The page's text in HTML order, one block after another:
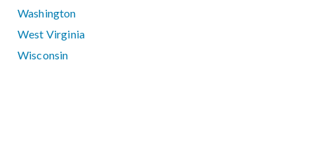
Washington
West Virginia
Wisconsin